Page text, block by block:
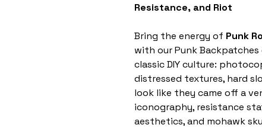
Resistance, and Riot
Bring the energy of Punk
with our Punk
classic DIY culture:
distressed textures, hard
look like they came off a
iconography, resistance
aesthetics, and mohawk